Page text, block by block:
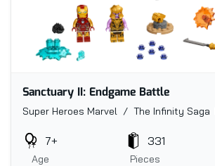
Sanctuary II: Endgame Battle
Super Heroes Marvel / The Infinity Saga
Age
7+
Pieces
331